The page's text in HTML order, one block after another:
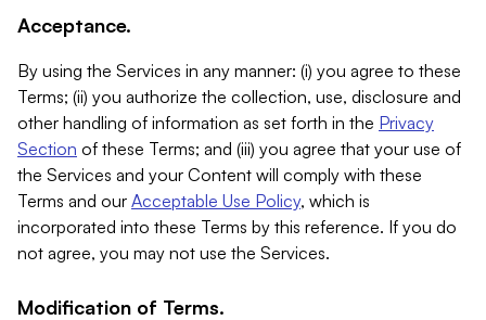
Acceptance.
By using the Services in any manner: (i) you agree to these
Terms; (ii) you authorize the collection, use, disclosure and
other handling of information as set forth in the Privacy
Section of these Terms; and (iii) you agree that your use of
the Services and your Content will comply with these
Terms and our Acceptable Use Policy, which is
incorporated into these Terms by this reference. If you do
not agree, you may not use the Services.
Modification of Terms.